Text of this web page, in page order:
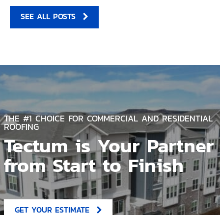
SEE ALL POSTS
THE #1 CHOICE FOR COMMERCIAL AND RESIDENTIAL
ROOFING
Tectum is Your Partner
from Start to Finish
GET YOUR ESTIMATE